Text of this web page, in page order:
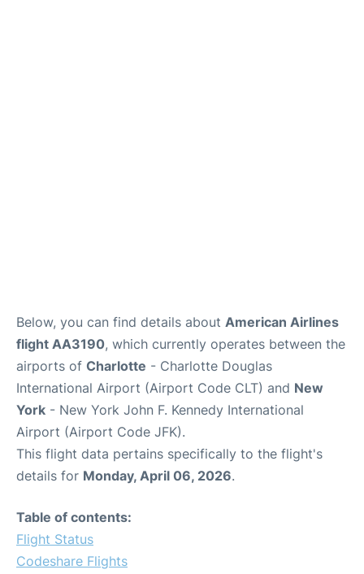
Below, you can find details about American Airlines
flight AA3190, which currently operates between the
airports of Charlotte - Charlotte Douglas
International Airport (Airport Code CLT) and New
York - New York John F. Kennedy International
Airport (Airport Code JFK).
This flight data pertains specifically to the flight's
details for Monday, April 06, 2026.
Table of contents:
Flight Status
Codeshare Flights